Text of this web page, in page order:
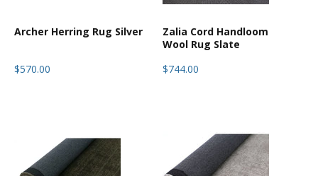
Archer Herring Rug Silver
$570.00
Zalia Cord Handloom
Wool Rug Slate
$744.00